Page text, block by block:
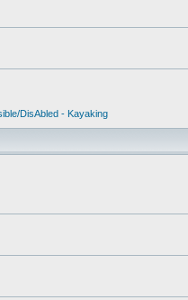
DisAbled - Kayaking